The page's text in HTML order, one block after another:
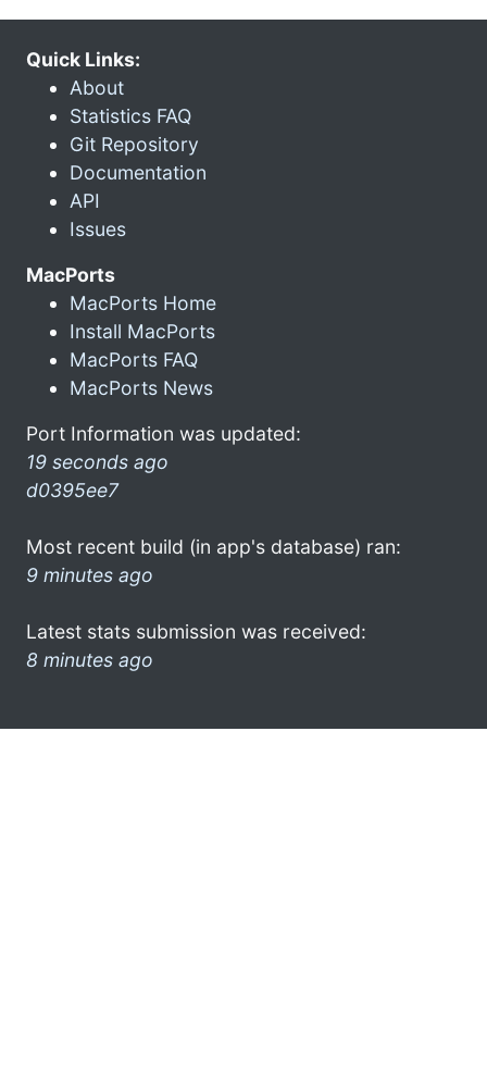
Quick Links:
About
Statistics FAQ
Git Repository
Documentation
API
Issues
MacPorts
MacPorts Home
Install MacPorts
MacPorts FAQ
MacPorts News
Port Information was updated:
19 seconds ago
d0395ee7
Most recent build (in app's database) ran:
9 minutes ago
Latest stats submission was received:
8 minutes ago